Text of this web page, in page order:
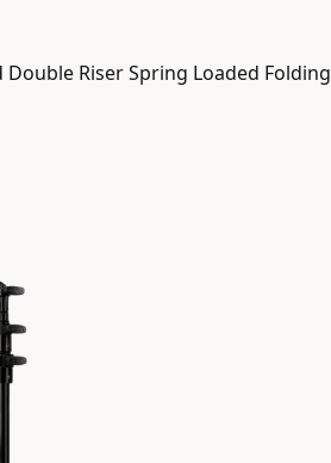
Double Riser Spring Loaded Folding